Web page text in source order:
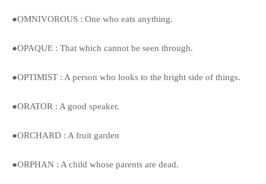
●OMNIVOROUS : One who eats anything.
●OPAQUE : That which cannot be seen through.
●OPTIMIST : A person who looks to the bright side of things.
●ORATOR : A good speaker.
●ORCHARD : A fruit garden
●ORPHAN : A child whose parents are dead.